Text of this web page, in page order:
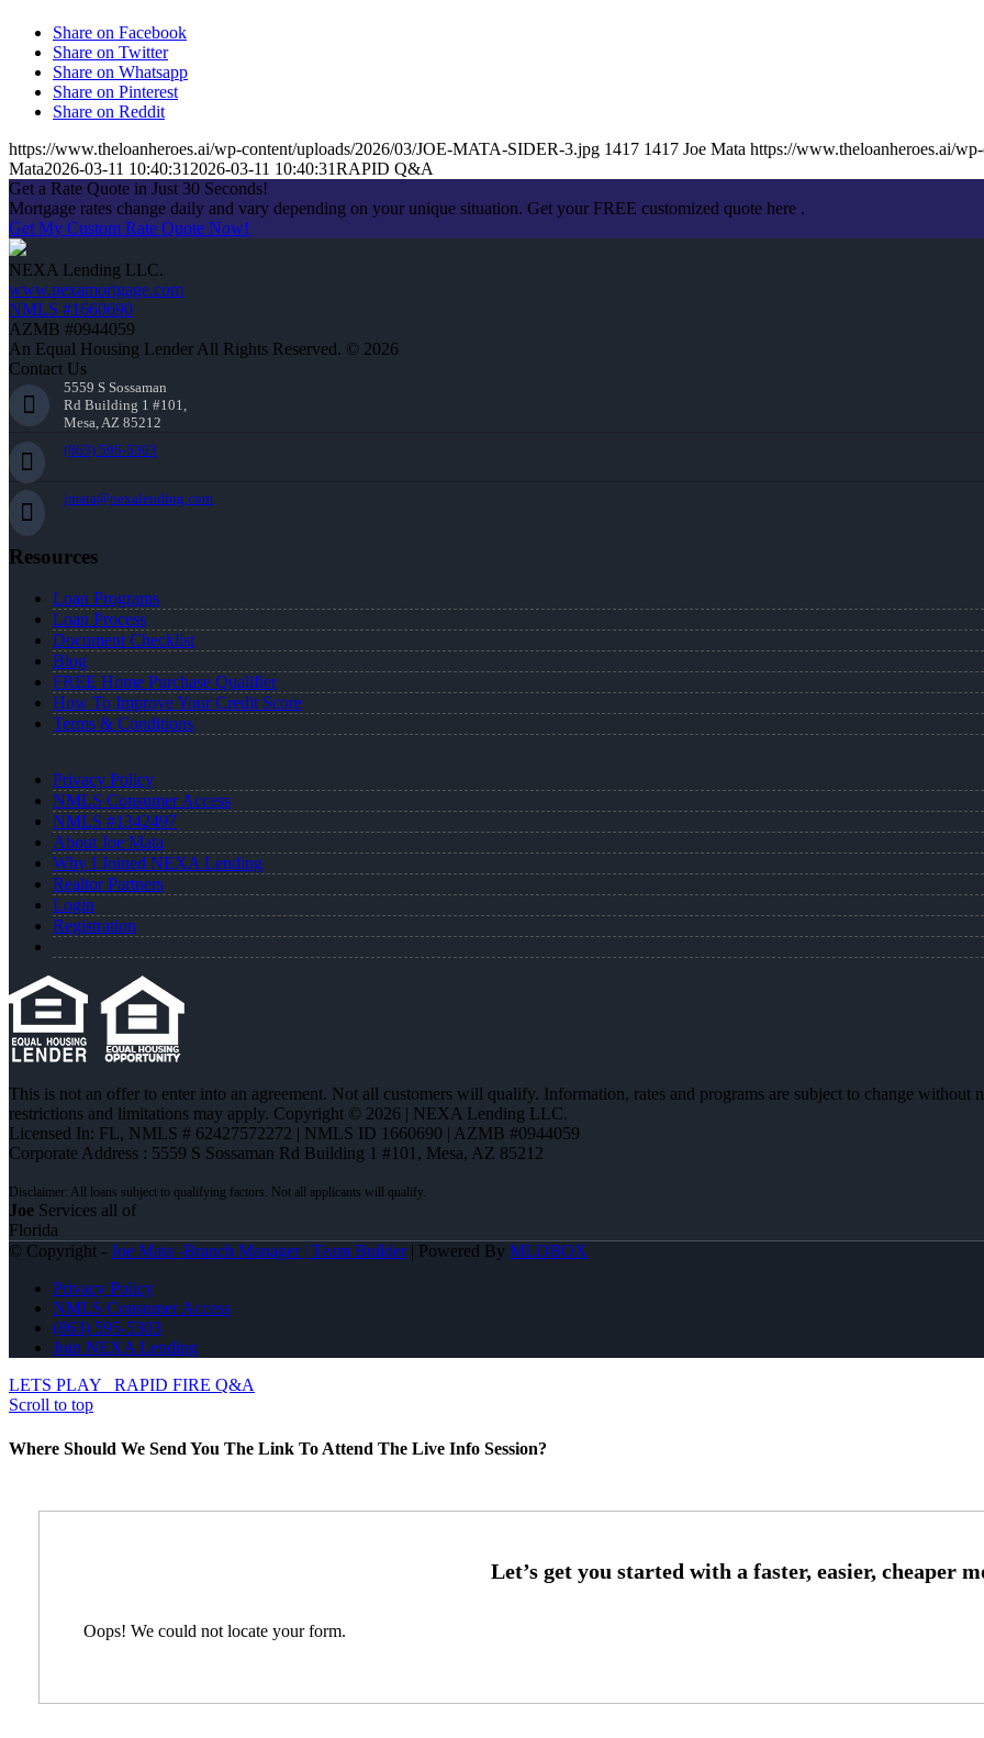
Share on Facebook
Share on Twitter
Share on Whatsapp
Share on Pinterest
Share on Reddit
https://www.theloanheroes.ai/wp-content/uploads/2026/03/JOE-MATA-SIDER-3.jpg 1417 1417 Joe Mata https://www.theloanheroes.ai/
Mata2026-03-11 10:40:31 2026-03-11 10:40:31RAPID Q&A
Get a Rate Quote in Just 30 Seconds!
Mortgage rates change daily and vary depending on your unique situation. Get your FREE customized quote here .
Get My Custom Rate Quote Now!
NEXA Lending LLC.
www.nexamortgage.com
NMLS #1660690
AZMB #0944059
An Equal Housing Lender All Rights Reserved. © 2026
Contact Us
5559 S Sossaman
Rd Building 1 #101,
Mesa, AZ 85212
(863) 595-5303
jmata@nexalending.com
Resources
Loan Programs
Loan Process
Document Checklist
Blog
FREE Home Purchase Qualifier
How To Improve Your Credit Score
Terms & Conditions
Privacy Policy
NMLS Consumer Access
NMLS #1342497
About Joe Mata
Why I Joined NEXA Lending
Realtor Partners
Login
Registration
This is not an offer to enter into an agreement. Not all customers will qualify. Information, rates and programs are subject to change
restrictions and limitations may apply. Copyright © 2026 | NEXA Lending LLC.
Licensed In: FL, NMLS # 62427572272 | NMLS ID 1660690 | AZMB #0944059
Corporate Address : 5559 S Sossaman Rd Building 1 #101, Mesa, AZ 85212
Joe Services all of
Florida
© Copyright - Joe Mata -Branch Manager | Team Builder| Powered By MLOBOX
Privacy Policy
NMLS Consumer Access
(863) 595-5303
Join NEXA Lending
LETS PLAY
RAPID FIRE Q&A
Scroll to top
Where Should We Send You The Link To Attend The Live Info Session?
Oops! We could not locate your form.